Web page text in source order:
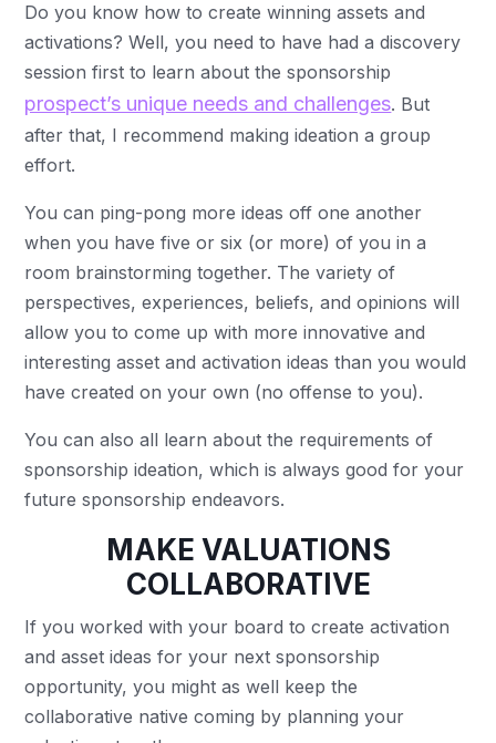
Do you know how to create winning assets and
activations? Well, you need to have had a discovery
session first to learn about the sponsorship
prospect’s unique needs and challenges. But
after that, I recommend making ideation a group
effort.
You can ping-pong more ideas off one another
when you have five or six (or more) of you in a
room brainstorming together. The variety of
perspectives, experiences, beliefs, and opinions will
allow you to come up with more innovative and
interesting asset and activation ideas than you would
have created on your own (no offense to you).
You can also all learn about the requirements of
sponsorship ideation, which is always good for your
future sponsorship endeavors.
MAKE VALUATIONS
COLLABORATIVE
If you worked with your board to create activation
and asset ideas for your next sponsorship
opportunity, you might as well keep the
collaborative native coming by planning your